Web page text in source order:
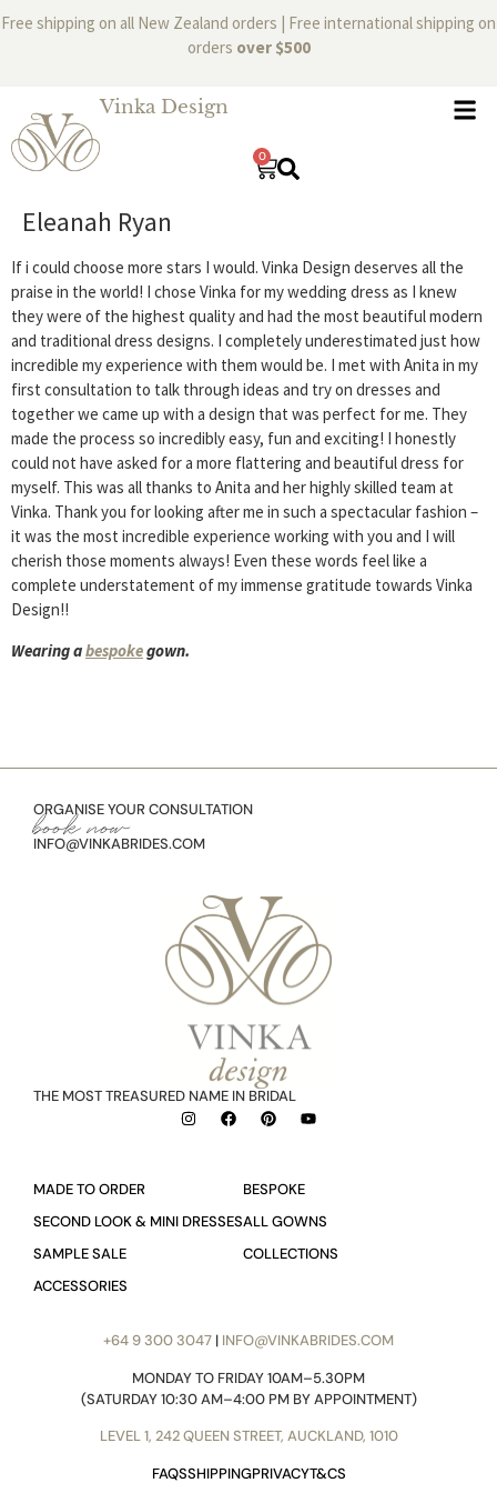
Free shipping on all New Zealand orders | Free international shipping on
orders over $500
Vinka Design
0
Eleanah Ryan
If i could choose more stars I would. Vinka Design deserves all the
praise in the world! I chose Vinka for my wedding dress as I knew
they were of the highest quality and had the most beautiful modern
and traditional dress designs. I completely underestimated just how
incredible my experience with them would be. I met with Anita in my
first consultation to talk through ideas and try on dresses and
together we came up with a design that was perfect for me. They
made the process so incredibly easy, fun and exciting! I honestly
could not have asked for a more flattering and beautiful dress for
myself. This was all thanks to Anita and her highly skilled team at
Vinka. Thank you for looking after me in such a spectacular fashion –
it was the most incredible experience working with you and I will
cherish those moments always! Even these words feel like a
complete understatement of my immense gratitude towards Vinka
Design!!
Wearing abespokegown.
ORGANISE YOUR CONSULTATION
book now
INFO@VINKABRIDES.COM
THE MOST TREASURED NAME IN BRIDAL
MADE TO ORDER
SECOND LOOK & MINI DRESSES
SAMPLE SALE
ACCESSORIES
BESPOKE
ALL GOWNS
COLLECTIONS
+64 9 300 3047 | INFO@VINKABRIDES.COM
MONDAY TO FRIDAY 10AM–5.30PM
(SATURDAY 10:30 AM–4:00 PM BY APPOINTMENT)
LEVEL 1, 242 QUEEN STREET, AUCKLAND, 1010
FAQSSHIPPINGPRIVACYT&CS